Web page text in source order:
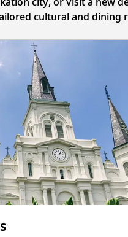
cultural and dining